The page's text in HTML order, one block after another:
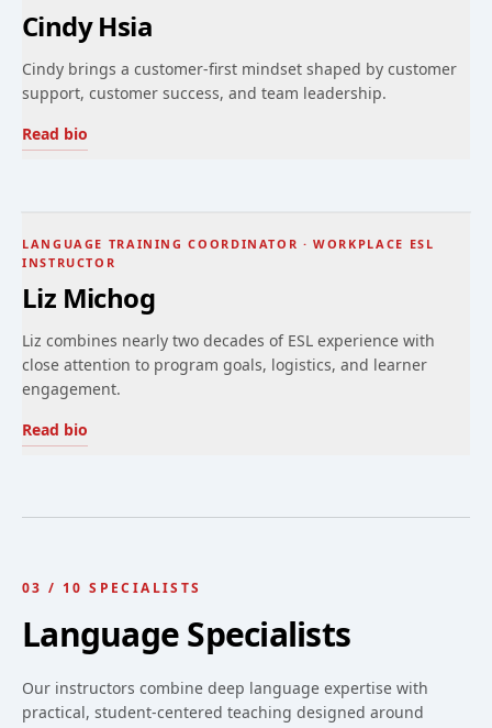
Cindy Hsia
Cindy brings a customer-first mindset shaped by customer
support, customer success, and team leadership.
Read bio
LANGUAGE TRAINING COORDINATOR · WORKPLACE ESL
INSTRUCTOR
Liz Michog
Liz combines nearly two decades of ESL experience with
close attention to program goals, logistics, and learner
engagement.
Read bio
03 / 10 SPECIALISTS
Language Specialists
Our instructors combine deep language expertise with
practical, student-centered teaching designed around